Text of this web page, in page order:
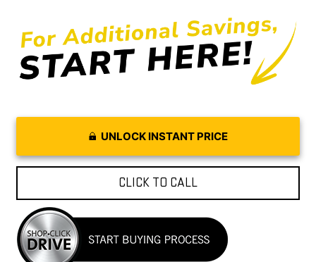
UNLOCK INSTANT PRICE
CLICK TO CALL